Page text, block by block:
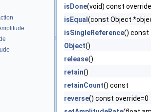
isDone(void) const override
isEqual (const Object
isSingleReference() const
Object()
release()
retain()
retainCount() const
reverse() const override=0